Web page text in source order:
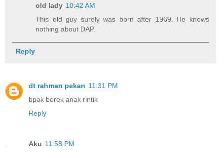
old lady 10:42 AM
This old guy surely was born after 1969. He knows
nothing about DAP.
Reply
dt rahman pekan 11:31 PM
bpak borek anak rintik
Reply
Aku 11:58 PM